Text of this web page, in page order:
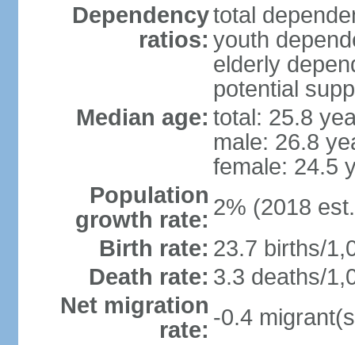
Dependency
ratios:
total
youth
elderly
potential
Median age: total: 25.8
male: 26.8
female: 24.5
Population
growth rate: 2% (2018
Birth rate: 23.7 births/
Death rate: 3.3 deaths/
Net migration
rate: -0.4